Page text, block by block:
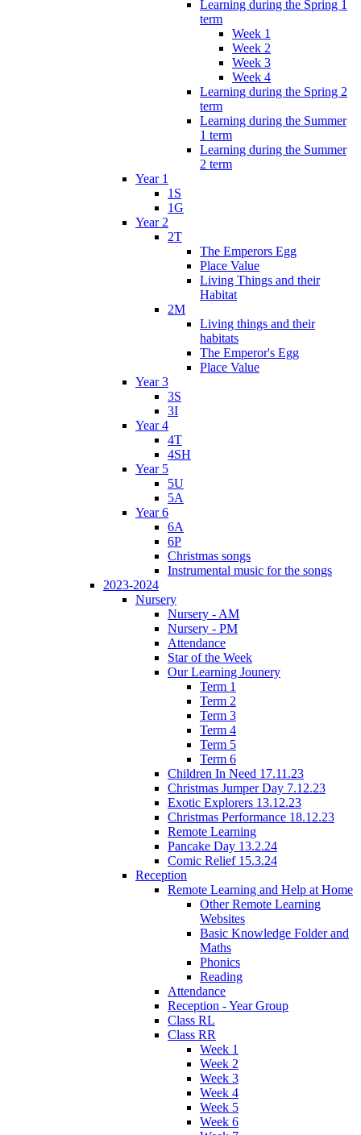
Learning during the Spring 1
term
Week 1
Week 2
Week 3
Week 4
Learning during the Spring 2
term
Learning during the Summer
1 term
Learning during the Summer
2 term
Year 1
1S
1G
Year 2
2T
The Emperors Egg
Place Value
Living Things and their
Habitat
2M
Living things and their
habitats
The Emperor's Egg
Place Value
Year 3
3S
3I
Year 4
4T
4SH
Year 5
5U
5A
Year 6
6A
6P
Christmas songs
Instrumental music for the songs
2023-2024
Nursery
Nursery - AM
Nursery - PM
Attendance
Star of the Week
Our Learning Jounery
Term 1
Term 2
Term 3
Term 4
Term 5
Term 6
Children In Need 17.11.23
Christmas Jumper Day 7.12.23
Exotic Explorers 13.12.23
Christmas Performance 18.12.23
Remote Learning
Pancake Day 13.2.24
Comic Relief 15.3.24
Reception
Remote Learning and Help at Home
Other Remote Learning
Websites
Basic Knowledge Folder and
Maths
Phonics
Reading
Attendance
Reception - Year Group
Class RL
Class RR
Week 1
Week 2
Week 3
Week 4
Week 5
Week 6